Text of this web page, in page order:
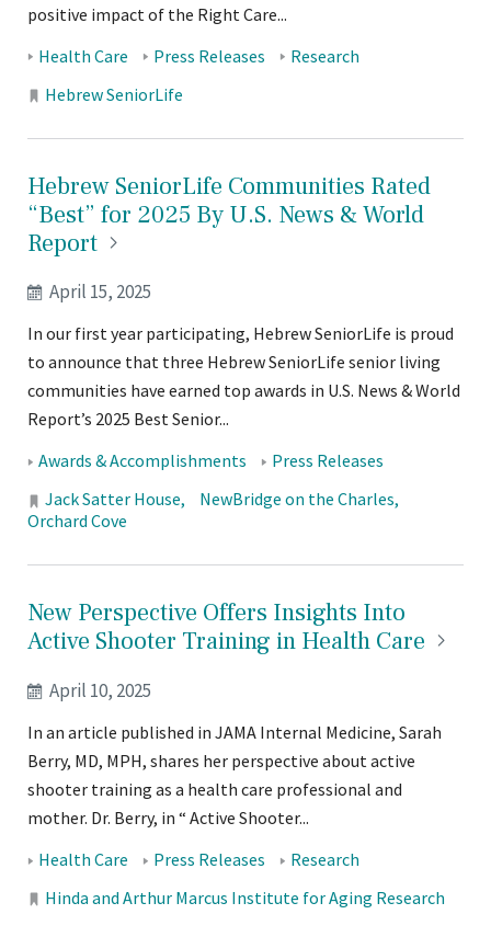
positive impact of the Right Care...
Tags:
Health Care Press Releases Research
Locations:
Hebrew SeniorLife
Hebrew SeniorLife Communities Rated
“Best” for 2025 By U.S. News & World
Report
April 15, 2025
In our first year participating, Hebrew SeniorLife is proud
to announce that three Hebrew SeniorLife senior living
communities have earned top awards in U.S. News & World
Report’s 2025 Best Senior...
Tags:
Awards & Accomplishments Press Releases
Locations:
Jack Satter House
NewBridge on the Charles
Orchard Cove
New Perspective Offers Insights Into
Active Shooter Training in Health Care
April 10, 2025
In an article published in JAMA Internal Medicine, Sarah
Berry, MD, MPH, shares her perspective about active
shooter training as a health care professional and
mother. Dr. Berry, in “ Active Shooter...
Tags:
Health Care Press Releases Research
Locations:
Hinda and Arthur Marcus Institute for Aging Research